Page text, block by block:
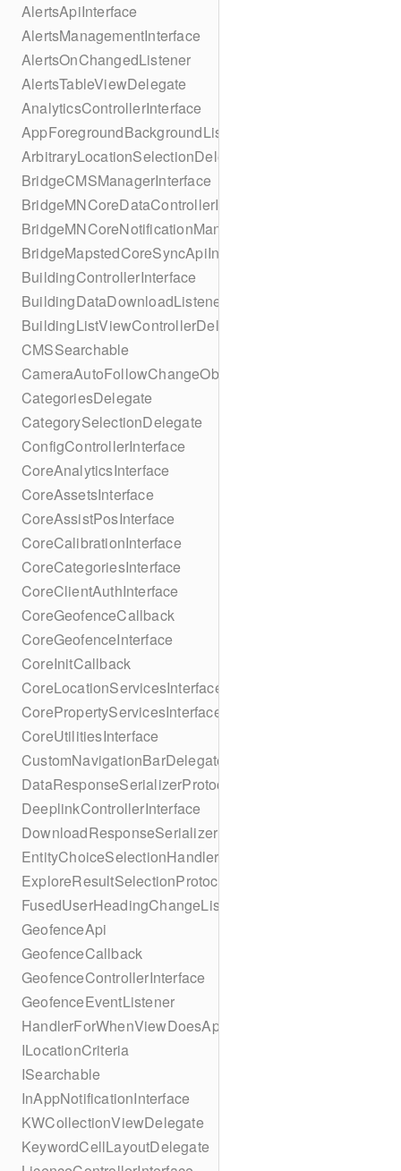
AlertsApiInterface
AlertsManagementInterface
AlertsOnChangedListener
AlertsTableViewDelegate
AnalyticsControllerInterface
AppForegroundBackgroundListener
ArbitraryLocationSelectionDelegate
BridgeCMSManagerInterface
BridgeMNCoreDataControllerInterface
BridgeMNCoreNotificationManagerInterface
BridgeMapstedCoreSyncApiInterface
BuildingControllerInterface
BuildingDataDownloadListener
BuildingListViewControllerDelegate
CMSSearchable
CameraAutoFollowChangeObserver
CategoriesDelegate
CategorySelectionDelegate
ConfigControllerInterface
CoreAnalyticsInterface
CoreAssetsInterface
CoreAssistPosInterface
CoreCalibrationInterface
CoreCategoriesInterface
CoreClientAuthInterface
CoreGeofenceCallback
CoreGeofenceInterface
CoreInitCallback
CoreLocationServicesInterface
CorePropertyServicesInterface
CoreUtilitiesInterface
CustomNavigationBarDelegate
DataResponseSerializerProtocol
DeeplinkControllerInterface
DownloadResponseSerializerProtocol
EntityChoiceSelectionHandler
ExploreResultSelectionProtocol
FusedUserHeadingChangeListener
GeofenceApi
GeofenceCallback
GeofenceControllerInterface
GeofenceEventListener
HandlerForWhenViewDoesAppear
ILocationCriteria
ISearchable
InAppNotificationInterface
KWCollectionViewDelegate
KeywordCellLayoutDelegate